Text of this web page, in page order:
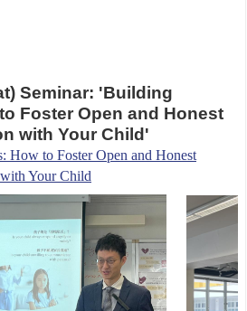
Seminar: 'Building
Foster Open and Honest
with Your Child'
How to Foster Open and Honest
Your Child